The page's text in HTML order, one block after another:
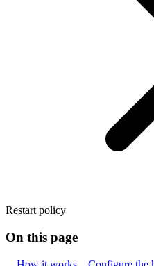
Restart policy
On this page